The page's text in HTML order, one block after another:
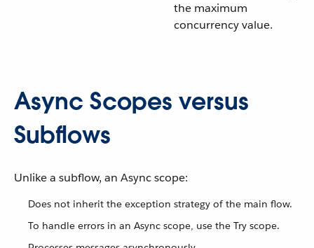
the maximum
concurrency value.
Async Scopes versus
Subflows
Unlike a subflow, an Async scope:
Does not inherit the exception strategy of the main flow.
To handle errors in an Async scope, use the Try scope.